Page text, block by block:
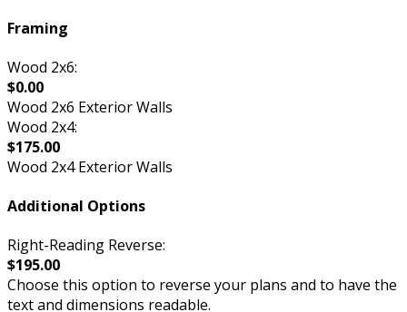
Framing
Wood 2x6:
$0.00
Wood 2x6 Exterior Walls
Wood 2x4:
$175.00
Wood 2x4 Exterior Walls
Additional Options
Right-Reading Reverse:
$195.00
Choose this option to reverse your plans and to have the
text and dimensions readable.